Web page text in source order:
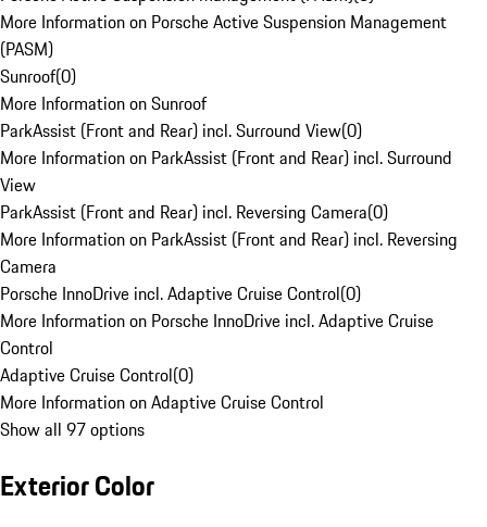
More Information on Porsche Active Suspension Management
(PASM)
Sunroof(0)
More Information on Sunroof
ParkAssist (Front and Rear) incl. Surround View(0)
More Information on ParkAssist (Front and Rear) incl. Surround
View
ParkAssist (Front and Rear) incl. Reversing Camera(0)
More Information on ParkAssist (Front and Rear) incl. Reversing
Camera
Porsche InnoDrive incl. Adaptive Cruise Control(0)
More Information on Porsche InnoDrive incl. Adaptive Cruise
Control
Adaptive Cruise Control(0)
More Information on Adaptive Cruise Control
Show all 97 options
Exterior Color